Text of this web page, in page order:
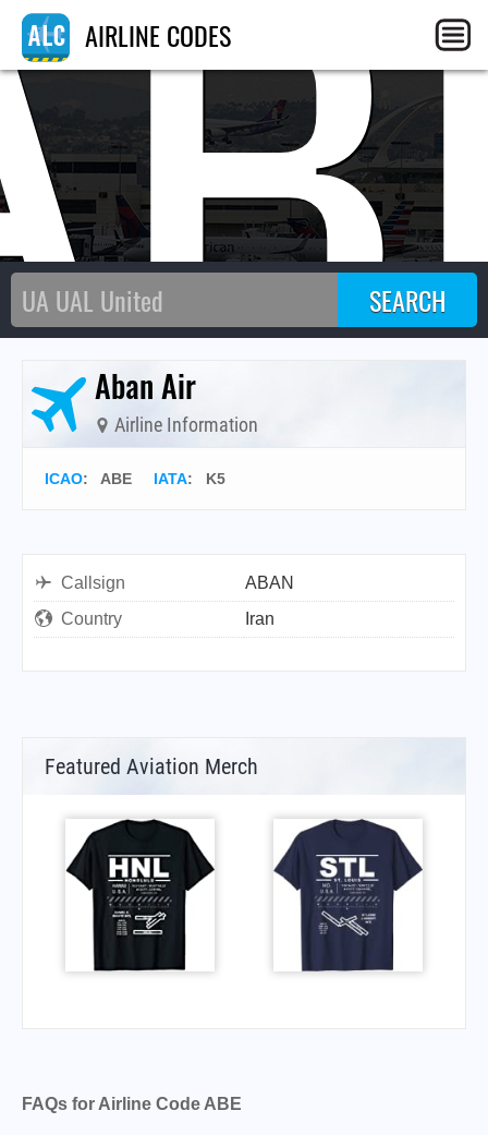
AIRLINE CODES
Aban Air
Airline Information
ICAO: ABE IATA: K5
Callsign
ABAN
Country
Iran
Featured Aviation Merch
FAQs for Airline Code ABE